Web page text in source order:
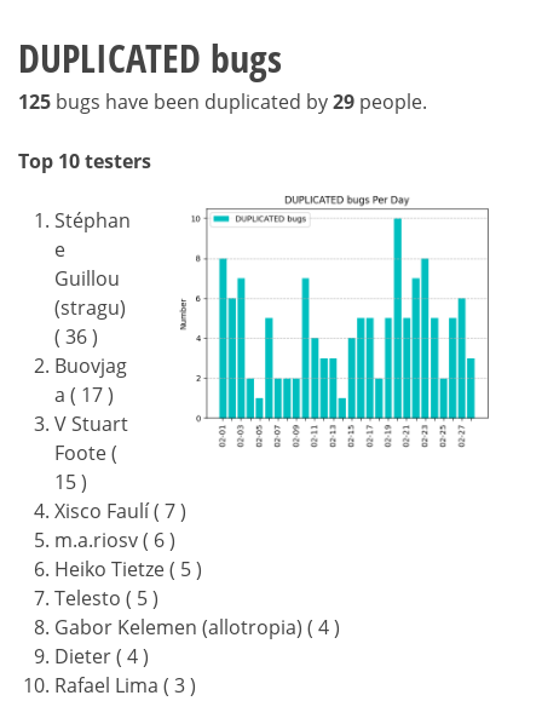
DUPLICATED bugs
125 bugs have been duplicated by29 people.
Top 10 testers
Stéphan
e
Guillou
(stragu)
( 36 )
Buovjag
a ( 17 )
V Stuart
Foote (
15 )
Xisco Faulí ( 7 )
m.a.riosv ( 6 )
Heiko Tietze ( 5 )
Telesto ( 5 )
Gabor Kelemen (allotropia) ( 4 )
Dieter ( 4 )
Rafael Lima ( 3 )